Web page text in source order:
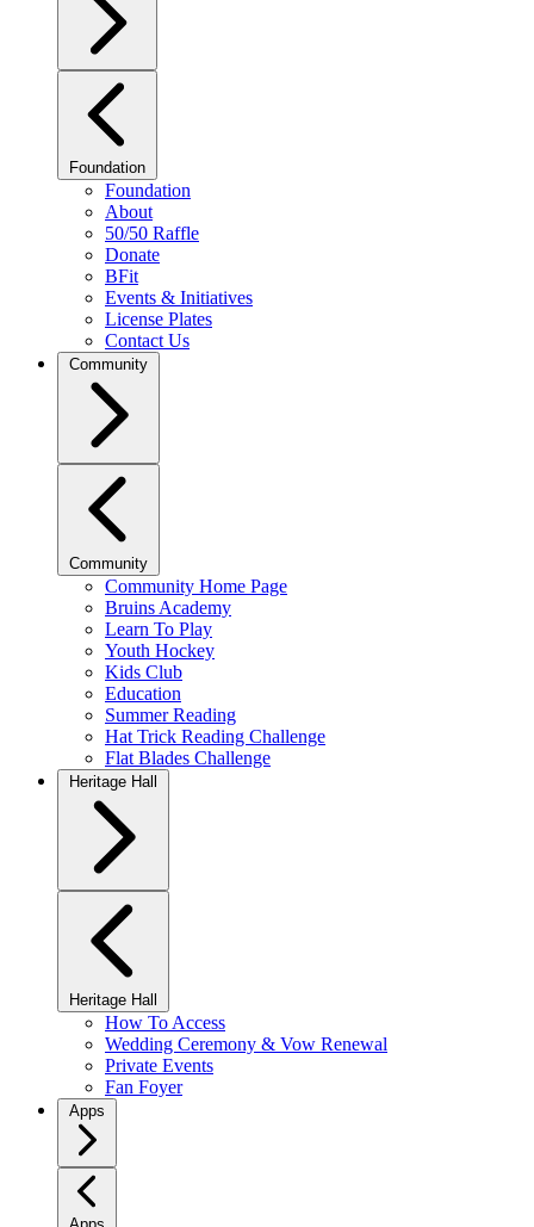
Foundation
Foundation
About
50/50 Raffle
Donate
BFit
Events & Initiatives
License Plates
Contact Us
Community
Community
Community Home Page
Bruins Academy
Learn To Play
Youth Hockey
Kids Club
Education
Summer Reading
Hat Trick Reading Challenge
Flat Blades Challenge
Heritage Hall
Heritage Hall
How To Access
Wedding Ceremony & Vow Renewal
Private Events
Fan Foyer
Apps